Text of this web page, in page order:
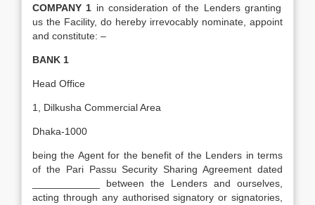
COMPANY 1 in consideration of the Lenders granting
us the Facility, do hereby irrevocably nominate, appoint
and constitute: –
BANK 1
Head Office
1, Dilkusha Commercial Area
Dhaka-1000
being the Agent for the benefit of the Lenders in terms
of the Pari Passu Security Sharing Agreement dated
____________ between the Lenders and ourselves,
acting through any authorised signatory or signatories,